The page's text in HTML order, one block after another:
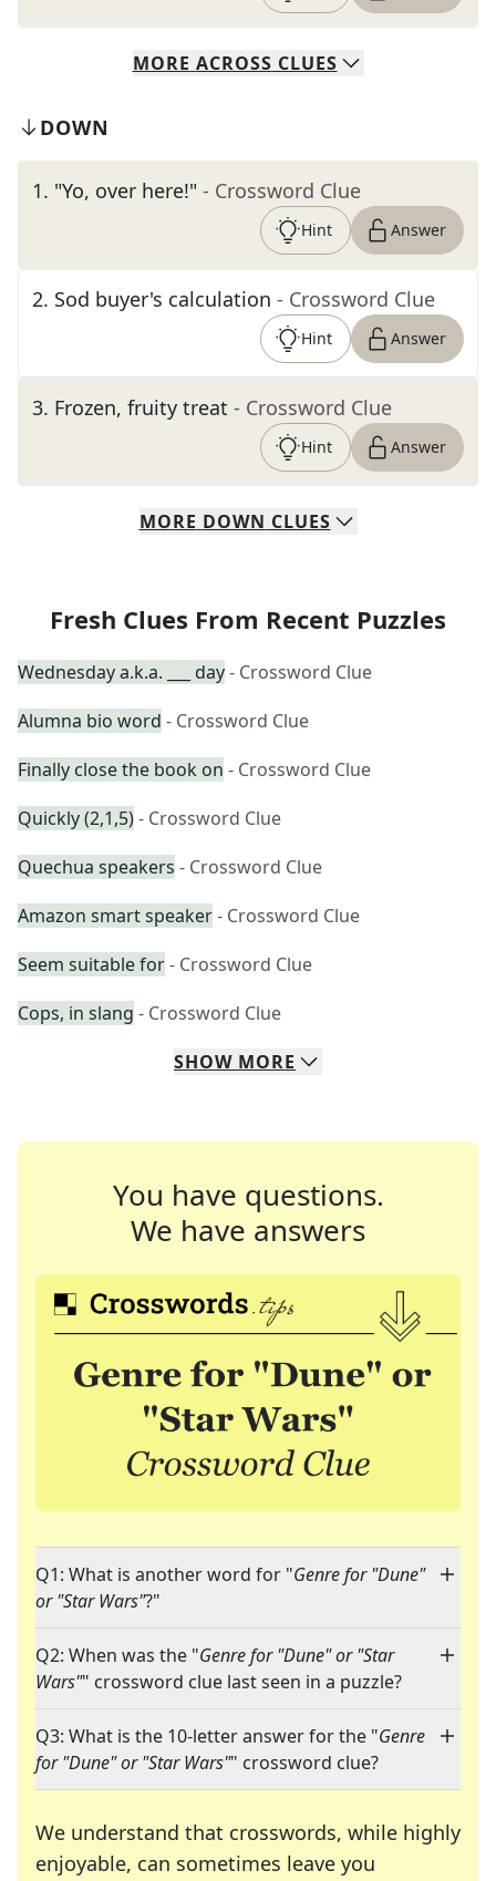
MORE ACROSS CLUES
DOWN
1. "Yo, over here!" - Crossword Clue
Hint Answer
2. Sod buyer's calculation - Crossword Clue
Hint Answer
3. Frozen, fruity treat - Crossword Clue
Hint Answer
MORE DOWN CLUES
Fresh Clues From Recent Puzzles
Wednesday a.k.a. ___ day- Crossword Clue
Alumna bio word - Crossword Clue
Finally close the book on - Crossword Clue
Quickly (2,1,5)- Crossword Clue
Quechua speakers - Crossword Clue
Amazon smart speaker- Crossword Clue
Seem suitable for- Crossword Clue
Cops, in slang - Crossword Clue
SHOW MORE
You have questions.
We have answers
Q1: What is another word for "Genre for "Dune"
or "Star Wars"?"
Q2: When was the "Genre for "Dune" or "Star
Wars"" crossword clue last seen in a puzzle?
Q3: What is the 10-letter answer for the "Genre
for "Dune" or "Star Wars"" crossword clue?
We understand that crosswords, while highly
enjoyable, can sometimes leave you